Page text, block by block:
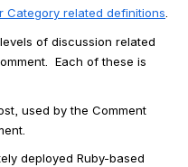
Category related definitions.
of discussion related
Each of these is
used by the Comment
deployed Ruby-based